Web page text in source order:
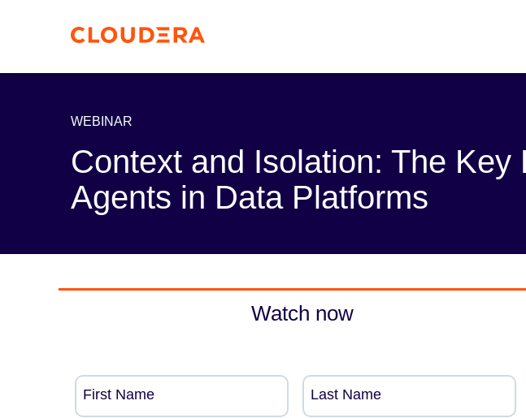
WEBINAR
Context and Isolation: The Key
Agents in Data Platforms
Watch now
First Name Last Name